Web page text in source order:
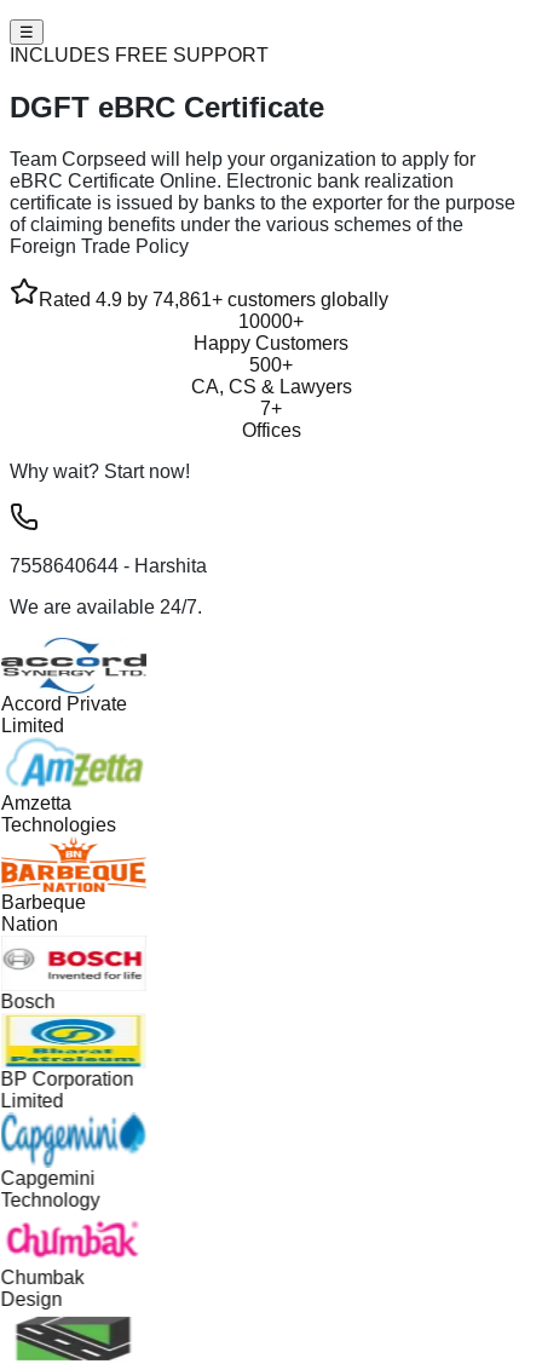
☰
INCLUDES FREE SUPPORT
DGFT eBRC Certificate
Team Corpseed will help your organization to apply for
eBRC Certificate Online. Electronic bank realization
certificate is issued by banks to the exporter for the purpose
of claiming benefits under the various schemes of the
Foreign Trade Policy
Rated 4.9 by 74,861+ customers globally
10000+
Happy Customers
500+
CA, CS & Lawyers
7+
Offices
Why wait? Start now!
7558640644 - Harshita
We are available 24/7.
Accord Private
Limited
Amzetta
Technologies
Barbeque
Nation
Bosch
BP Corporation
Limited
Capgemini
Technology
Chumbak
Design